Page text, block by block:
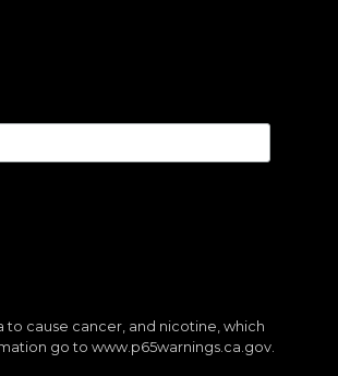
cause cancer, and nicotine, which
go to www.p65warnings.ca.gov.